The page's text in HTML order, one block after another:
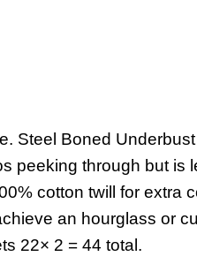
Steel Boned Underbust
peeking through but is
cotton twill for extra
an hourglass or
22× 2 = 44 total.